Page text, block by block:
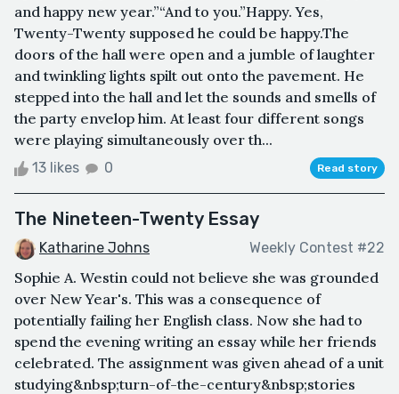
and happy new year.”“And to you.”Happy. Yes,
Twenty-Twenty supposed he could be happy.The
doors of the hall were open and a jumble of laughter
and twinkling lights spilt out onto the pavement. He
stepped into the hall and let the sounds and smells of
the party envelop him. At least four different songs
were playing simultaneously over th...
13 likes 0 Read story
The Nineteen-Twenty Essay
Katharine Johns Weekly Contest #22
Sophie A. Westin could not believe she was grounded
over New Year's. This was a consequence of
potentially failing her English class. Now she had to
spend the evening writing an essay while her friends
celebrated. The assignment was given ahead of a unit
studying&nbsp;turn-of-the-century&nbsp;stories